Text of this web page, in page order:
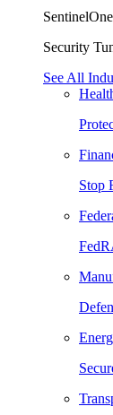
Security
See All
Stop